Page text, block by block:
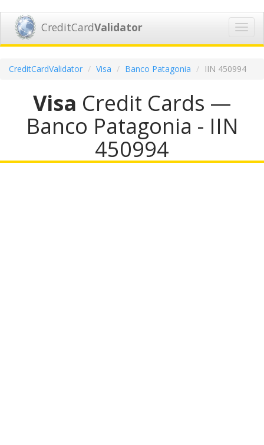
CreditCardValidator
CreditCardValidator Visa Banco Patagonia IIN 450994
Visa Credit Cards —
Banco Patagonia - IIN
450994